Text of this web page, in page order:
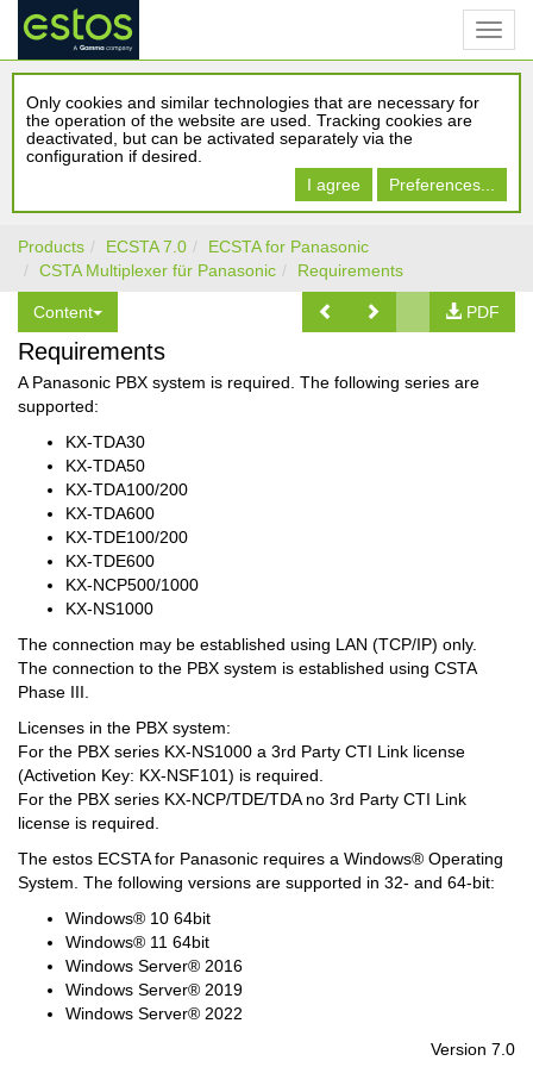
Only cookies and similar technologies that are necessary for
the operation of the website are used. Tracking cookies are
deactivated, but can be activated separately via the
configuration if desired.
I agree
Preferences...
Products ECSTA 7.0
ECSTA for Panasonic
CSTA Multiplexer für Panasonic
Requirements
Content PDF
Requirements
A Panasonic PBX system is required. The following series are
supported:
KX-TDA30
KX-TDA50
KX-TDA100/200
KX-TDA600
KX-TDE100/200
KX-TDE600
KX-NCP500/1000
KX-NS1000
The connection may be established using LAN (TCP/IP) only.
The connection to the PBX system is established using CSTA
Phase III.
Licenses in the PBX system:
For the PBX series KX-NS1000 a 3rd Party CTI Link license
(Activetion Key: KX-NSF101) is required.
For the PBX series KX-NCP/TDE/TDA no 3rd Party CTI Link
license is required.
The estos ECSTA for Panasonic requires a Windows® Operating
System. The following versions are supported in 32- and 64-bit:
Windows® 10 64bit
Windows® 11 64bit
Windows Server® 2016
Windows Server® 2019
Windows Server® 2022
Version 7.0